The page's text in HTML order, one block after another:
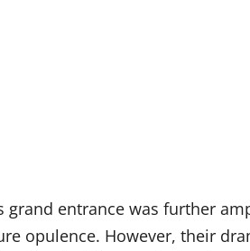
grand entrance was further
opulence. However, their